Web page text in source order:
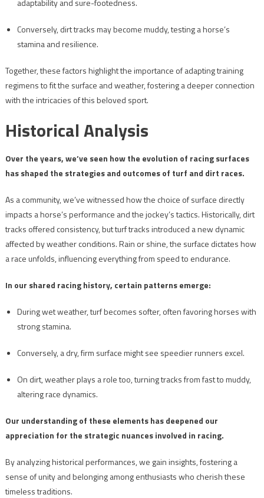
Conversely, dirt tracks may become muddy, testing a horse’s
stamina and resilience.
Together, these factors highlight the importance of adapting training
regimens to fit the surface and weather, fostering a deeper connection
with the intricacies of this beloved sport.
Historical Analysis
Over the years, we’ve seen how the evolution of racing surfaces
has shaped the strategies and outcomes of turf and dirt races.
As a community, we’ve witnessed how the choice of surface directly
impacts a horse’s performance and the jockey’s tactics. Historically, dirt
tracks offered consistency, but turf tracks introduced a new dynamic
affected by weather conditions. Rain or shine, the surface dictates how
a race unfolds, influencing everything from speed to endurance.
In our shared racing history, certain patterns emerge:
During wet weather, turf becomes softer, often favoring horses with
strong stamina.
Conversely, a dry, firm surface might see speedier runners excel.
On dirt, weather plays a role too, turning tracks from fast to muddy,
altering race dynamics.
Our understanding of these elements has deepened our
appreciation for the strategic nuances involved in racing.
By analyzing historical performances, we gain insights, fostering a
sense of unity and belonging among enthusiasts who cherish these
timeless traditions.